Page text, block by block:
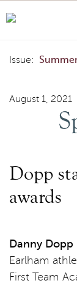
Issue:
Sports Spotlight
August 1, 2021
Dopp
awards
Danny Dopp
Earlham
First Team